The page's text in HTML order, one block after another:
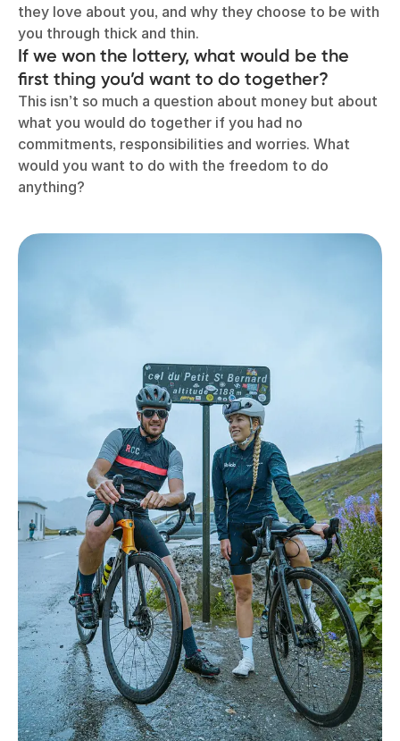
they love about you, and why they choose to be with
you through thick and thin.
If we won the lottery, what would be the
first thing you’d want to do together?
This isn’t so much a question about money but about
what you would do together if you had no
commitments, responsibilities and worries. What
would you want to do with the freedom to do
anything?